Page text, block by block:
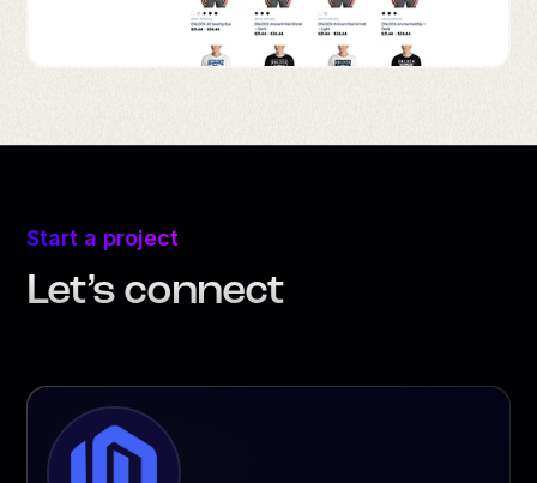
Start a project
Let’s connect